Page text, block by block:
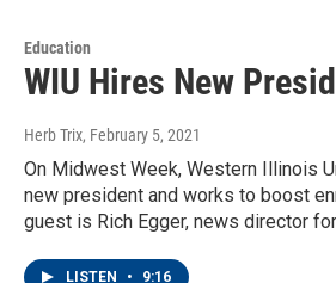
Education
WIU Hires New
Herb Trix, February 5, 2021
On Midwest Week, Western Illinois
new president and works to boost
guest is Rich Egger, news director
LISTEN • 9:16